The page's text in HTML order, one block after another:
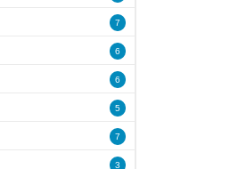
7
6
6
5
7
3